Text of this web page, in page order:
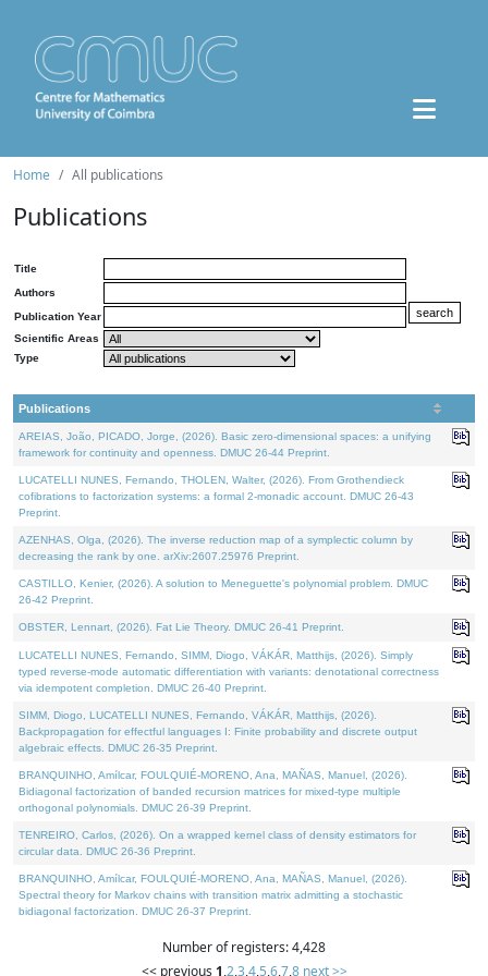
Home All publications
Publications
Title
Authors
Publication Year
Scientific Areas
Type
Publications
AREIAS, João, PICADO, Jorge, (2026). Basic zero-dimensional spaces: a unifying
framework for continuity and openness. DMUC 26-44 Preprint.
LUCATELLI NUNES, Fernando, THOLEN, Walter, (2026). From Grothendieck
cofibrations to factorization systems: a formal 2-monadic account. DMUC 26-43
Preprint.
AZENHAS, Olga, (2026). The inverse reduction map of a symplectic column by
decreasing the rank by one. arXiv:2607.25976 Preprint.
CASTILLO, Kenier, (2026). A solution to Meneguette's polynomial problem. DMUC
26-42 Preprint.
OBSTER, Lennart, (2026). Fat Lie Theory. DMUC 26-41 Preprint.
LUCATELLI NUNES, Fernando, SIMM, Diogo, VÁKÁR, Matthijs, (2026). Simply
typed reverse-mode automatic differentiation with variants: denotational correctness
via idempotent completion. DMUC 26-40 Preprint.
SIMM, Diogo, LUCATELLI NUNES, Fernando, VÁKÁR, Matthijs, (2026).
Backpropagation for effectful languages I: Finite probability and discrete output
algebraic effects. DMUC 26-35 Preprint.
BRANQUINHO, Amílcar, FOULQUIÉ-MORENO, Ana, MAÑAS, Manuel, (2026).
Bidiagonal factorization of banded recursion matrices for mixed-type multiple
orthogonal polynomials. DMUC 26-39 Preprint.
TENREIRO, Carlos, (2026). On a wrapped kernel class of density estimators for
circular data. DMUC 26-36 Preprint.
BRANQUINHO, Amílcar, FOULQUIÉ-MORENO, Ana, MAÑAS, Manuel, (2026).
Spectral theory for Markov chains with transition matrix admitting a stochastic
bidiagonal factorization. DMUC 26-37 Preprint.
Number of registers: 4,428
<< previous 1,2,3,4,5,6,7,8 next >>